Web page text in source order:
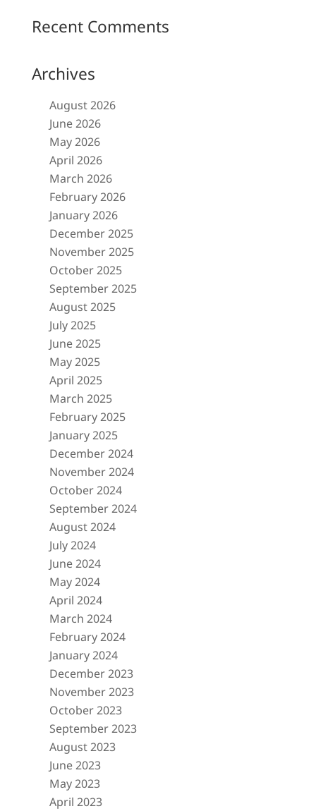
Recent Comments
Archives
August 2026
June 2026
May 2026
April 2026
March 2026
February 2026
January 2026
December 2025
November 2025
October 2025
September 2025
August 2025
July 2025
June 2025
May 2025
April 2025
March 2025
February 2025
January 2025
December 2024
November 2024
October 2024
September 2024
August 2024
July 2024
June 2024
May 2024
April 2024
March 2024
February 2024
January 2024
December 2023
November 2023
October 2023
September 2023
August 2023
June 2023
May 2023
April 2023